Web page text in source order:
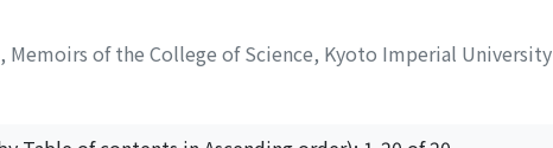
, Memoirs of the College of Science, Kyoto Imperial University